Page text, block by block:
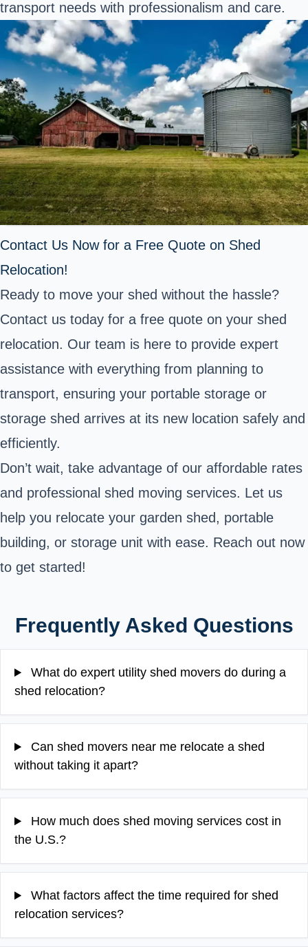
transport needs with professionalism and care.
Contact Us Now for a Free Quote on Shed
Relocation!
Ready to move your shed without the hassle?
Contact us today for a free quote on your shed
relocation. Our team is here to provide expert
assistance with everything from planning to
transport, ensuring your portable storage or
storage shed arrives at its new location safely and
efficiently.
Don’t wait, take advantage of our affordable rates
and professional shed moving services. Let us
help you relocate your garden shed, portable
building, or storage unit with ease. Reach out now
to get started!
Frequently Asked Questions
What do expert utility shed movers do during a
shed relocation?
Can shed movers near me relocate a shed
without taking it apart?
How much does shed moving services cost in
the U.S.?
What factors affect the time required for shed
relocation services?